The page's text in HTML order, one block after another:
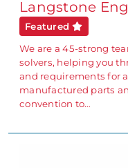
Langstone
Featured
We are a 45-strong
solvers, helping you
and requirements for
manufactured parts
convention to…